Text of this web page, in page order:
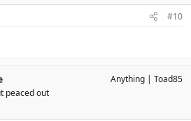
#10
peaced out
Anything Toad85